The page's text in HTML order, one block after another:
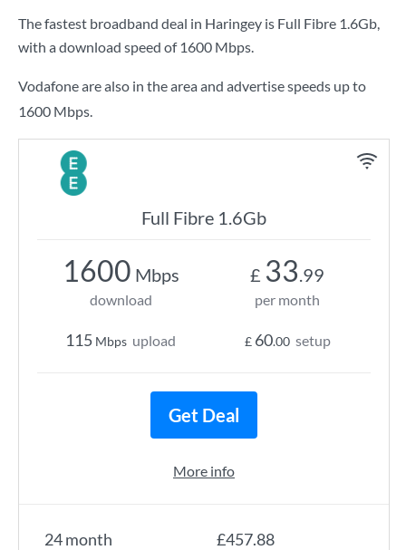
The fastest broadband deal in Haringey is Full Fibre 1.6Gb,
with a download speed of 1600 Mbps.
Vodafone are also in the area and advertise speeds up to
1600 Mbps.
Full Fibre 1.6Gb
24 month £457.88
1600 Mbps
download
115 Mbps upload
£ 33.99
per month
£ 60.00 setup
Get Deal
More info